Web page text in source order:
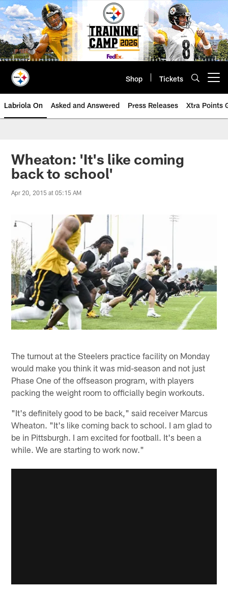
Skip
to
main
content
Shop Tickets
Labriola On Asked and Answered Press Releases Xtra Points
Wheaton: 'It's like coming
back to school'
Apr 20, 2015 at 05:15 AM
The turnout at the Steelers practice facility on Monday
would make you think it was mid-season and not just
Phase One of the offseason program, with players
packing the weight room to officially begin workouts.
"It's definitely good to be back," said receiver Marcus
Wheaton. "It's like coming back to school. I am glad to
be in Pittsburgh. I am excited for football. It's been a
while. We are starting to work now."